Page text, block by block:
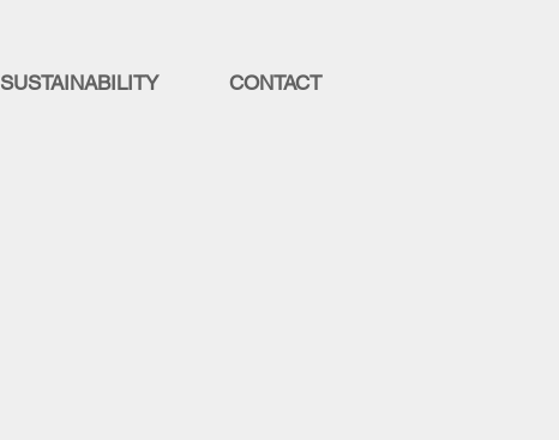
SUSTAINABILITY CONTACT